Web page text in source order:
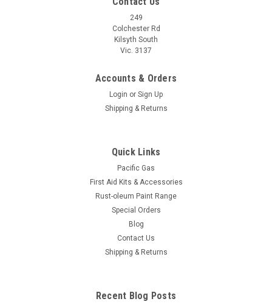
249
Colchester Rd
Kilsyth South
Vic. 3137
Accounts & Orders
Login or Sign Up
Shipping & Returns
Quick Links
Pacific Gas
First Aid Kits & Accessories
Rust-oleum Paint Range
Special Orders
Blog
Contact Us
Shipping & Returns
Recent Blog Posts